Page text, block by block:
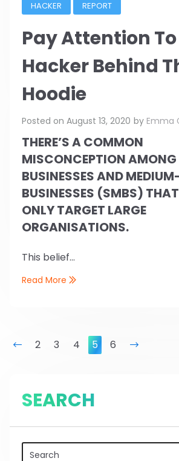
HACKER
REPORT
Pay Attention
Hacker Behind
Hoodie
Posted on August 13, 2020 by Emma
THERE’S A COMMON
MISCONCEPTION AMONG
BUSINESSES AND
BUSINESSES (SMBS)
ONLY TARGET LARGE
ORGANISATIONS.
This belief...
Read More
prev
2 3 4 5 6 next
SEARCH